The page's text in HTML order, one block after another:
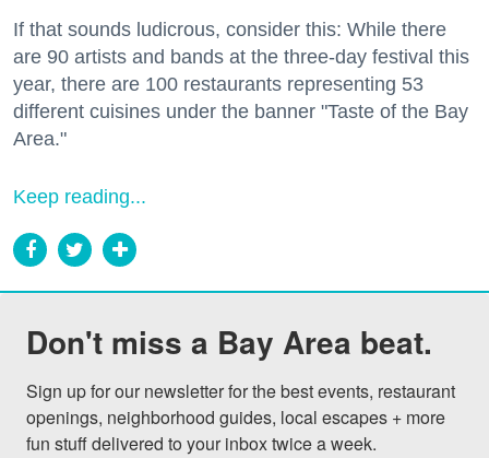
If that sounds ludicrous, consider this: While there
are 90 artists and bands at the three-day festival this
year, there are 100 restaurants representing 53
different cuisines under the banner "Taste of the Bay
Area."
Keep reading...
Don't miss a Bay Area beat.
Sign up for our newsletter for the best events, restaurant
openings, neighborhood guides, local escapes + more
fun stuff delivered to your inbox twice a week.